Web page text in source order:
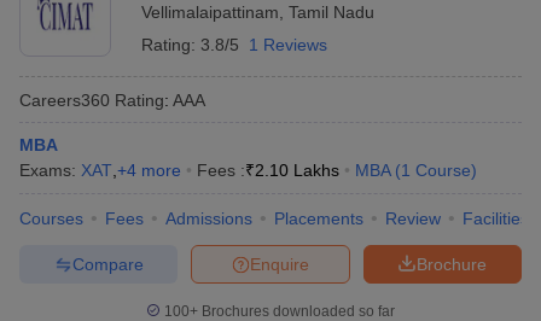
Vellimalaipattinam Tamil Nadu
Rating: 3.8/5 1 Reviews
Careers360 Rating: AAA
MBA
Exams: XAT +4 more Fees :₹2.10 Lakhs MBA (1 Course)
Courses Fees Admissions Placements Review Facilities
Brochure
Enquire
Compare
100+ Brochures downloaded so far